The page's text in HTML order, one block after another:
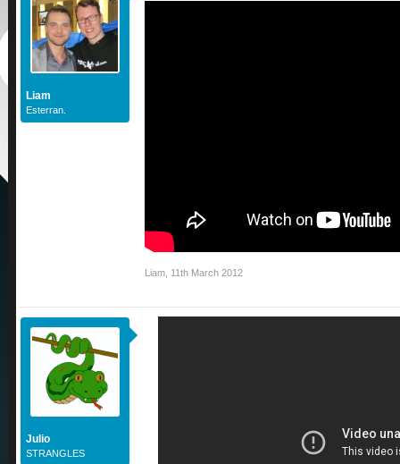
Liam
Esterran.
Liam 11th March 2012
Julio
STRANGLES